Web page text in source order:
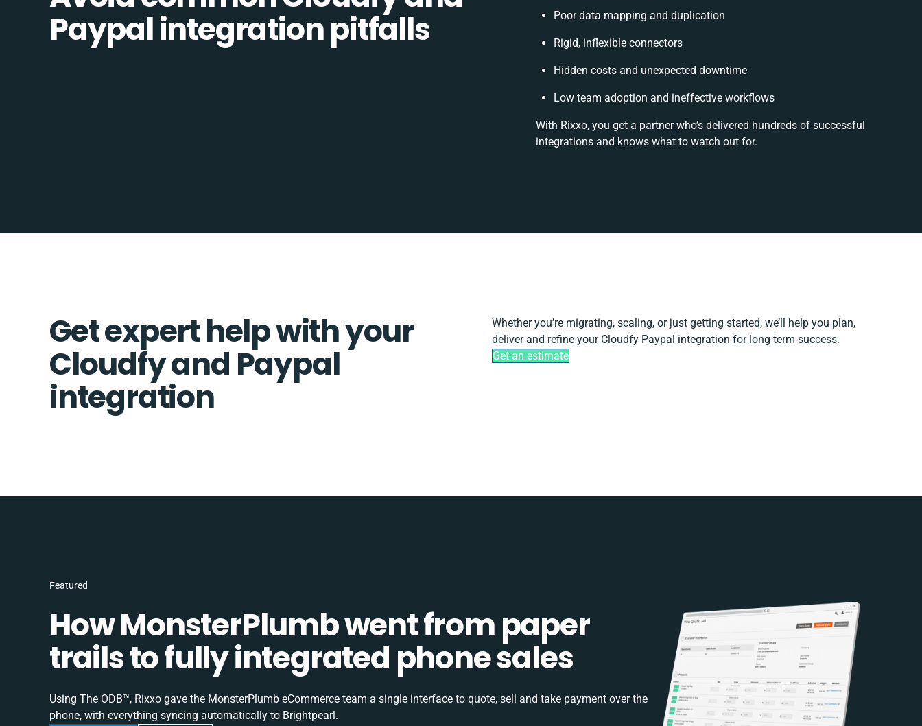
Paypal integration pitfalls Poor data mapping and duplication
Rigid, inflexible connectors
Hidden costs and unexpected downtime
Low team adoption and ineffective workflows
With Rixxo, you get a partner who’s delivered hundreds of successful
integrations and knows what to watch out for.
Get expert help with your
Cloudfy and Paypal
integration
Whether you’re migrating, scaling, or just getting started, we’ll help you plan,
deliver and refine your Cloudfy Paypal integration for long-term success.
Get an estimate
Featured
How MonsterPlumb went from paper
trails to fully integrated phone sales
Using The ODB™, Rixxo gave the MonsterPlumb eCommerce team a single interface to quote, sell and take payment over the
phone, with everything syncing automatically to Brightpearl.